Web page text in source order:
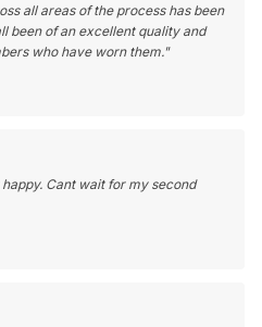
all areas of the process has been
been of an excellent quality and
who have worn them."
Cant wait for my second